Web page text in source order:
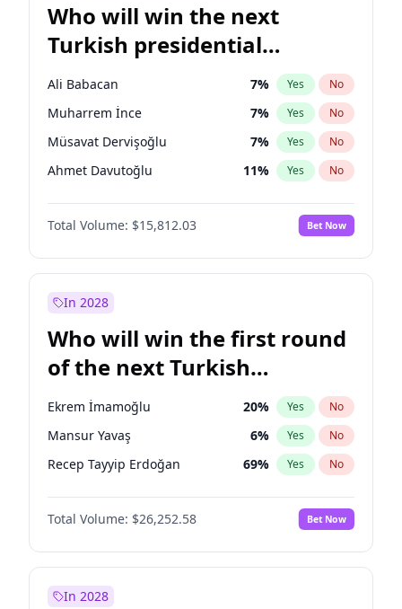
Who will win the next
Turkish presidential
election?
Ali Babacan 7% Yes No
Muharrem İnce 7% Yes No
Müsavat Dervişoğlu 7% Yes No
Ahmet Davutoğlu 11% Yes No
Ekrem İmamoğlu 15%
Fatih Erbakan No
Mansur Yavaş 9% Yes No
Sinan Oğan
Ümit Özdağ 5% Yes No
Total Volume: $15,812.03 Bet Now
In 2028
Who will win the first round
of the next Turkish
presidential election?
Ekrem İmamoğlu 20% Yes No
Mansur Yavaş 6% Yes No
Recep Tayyip Erdoğan 69% Yes No
Total Volume: $26,252.58 Bet Now
In 2028